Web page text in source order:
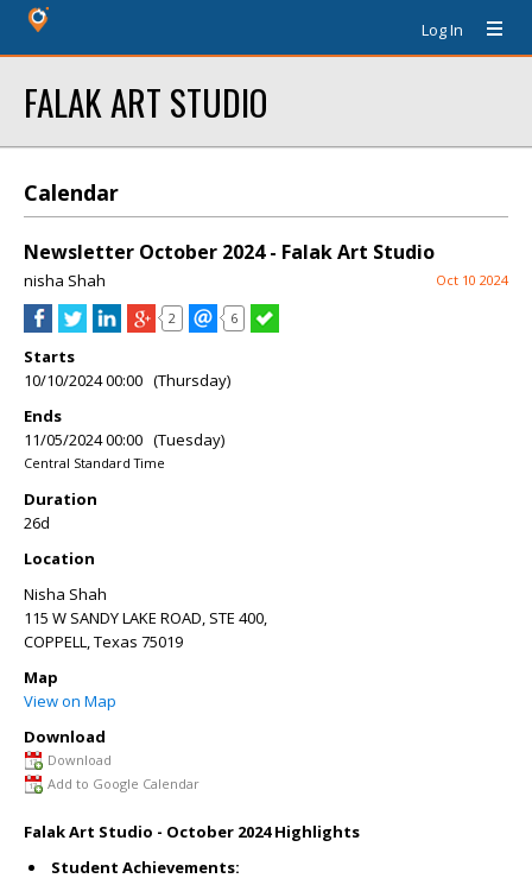
Log In
FALAK ART STUDIO
Calendar
Newsletter October 2024 - Falak Art Studio
nisha Shah Oct 10 2024
2 6
Starts
10/10/2024 00:00 (Thursday)
Ends
11/05/2024 00:00 (Tuesday)
Central Standard Time
Duration
26d
Location
Nisha Shah
115 W SANDY LAKE ROAD, STE 400,
COPPELL,Texas 75019
Map
View on Map
Download
Download
Add to Google Calendar
Falak Art Studio - October 2024 Highlights
Student Achievements: